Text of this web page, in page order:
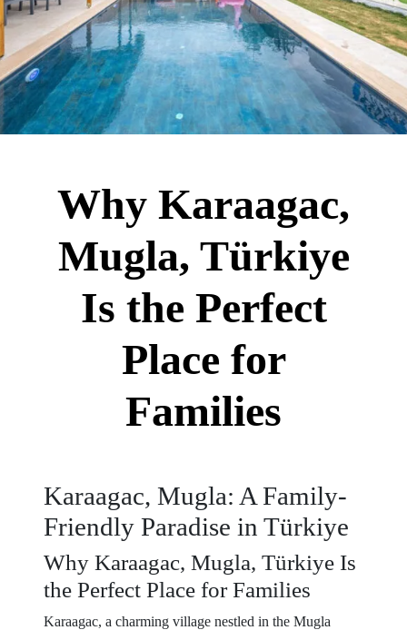
Why Karaagac,
Mugla, Türkiye
Is the Perfect
Place for
Families
Karaagac, Mugla: A Family-
Friendly Paradise in Türkiye
Why Karaagac, Mugla, Türkiye Is
the Perfect Place for Families
Karaagac, a charming village nestled in the Mugla